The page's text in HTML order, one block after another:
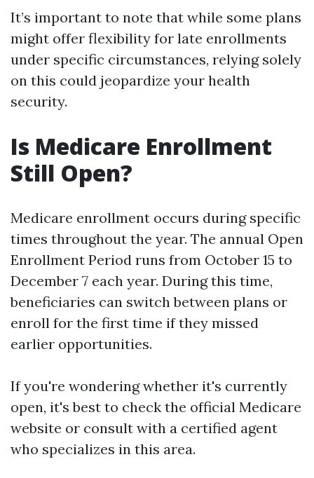
It’s important to note that while some plans
might offer flexibility for late enrollments
under specific circumstances, relying solely
on this could jeopardize your health
security.
Is Medicare Enrollment
Still Open?
Medicare enrollment occurs during specific
times throughout the year. The annual Open
Enrollment Period runs from October 15 to
December 7 each year. During this time,
beneficiaries can switch between plans or
enroll for the first time if they missed
earlier opportunities.
If you're wondering whether it's currently
open, it's best to check the official Medicare
website or consult with a certified agent
who specializes in this area.